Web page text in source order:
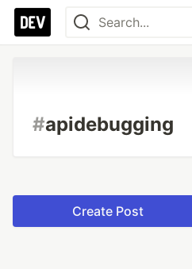
#apidebugging
Create Post